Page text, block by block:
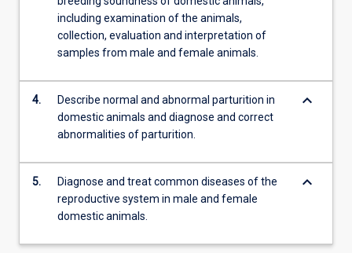
including examination of the animals,
collection, evaluation and interpretation of
samples from male and female animals.
4.
Describe normal and abnormal parturition in
domestic animals and diagnose and correct
abnormalities of parturition.
keyboard_arrow_down
5.
Diagnose and treat common diseases of the
reproductive system in male and female
domestic animals.
keyboard_arrow_down